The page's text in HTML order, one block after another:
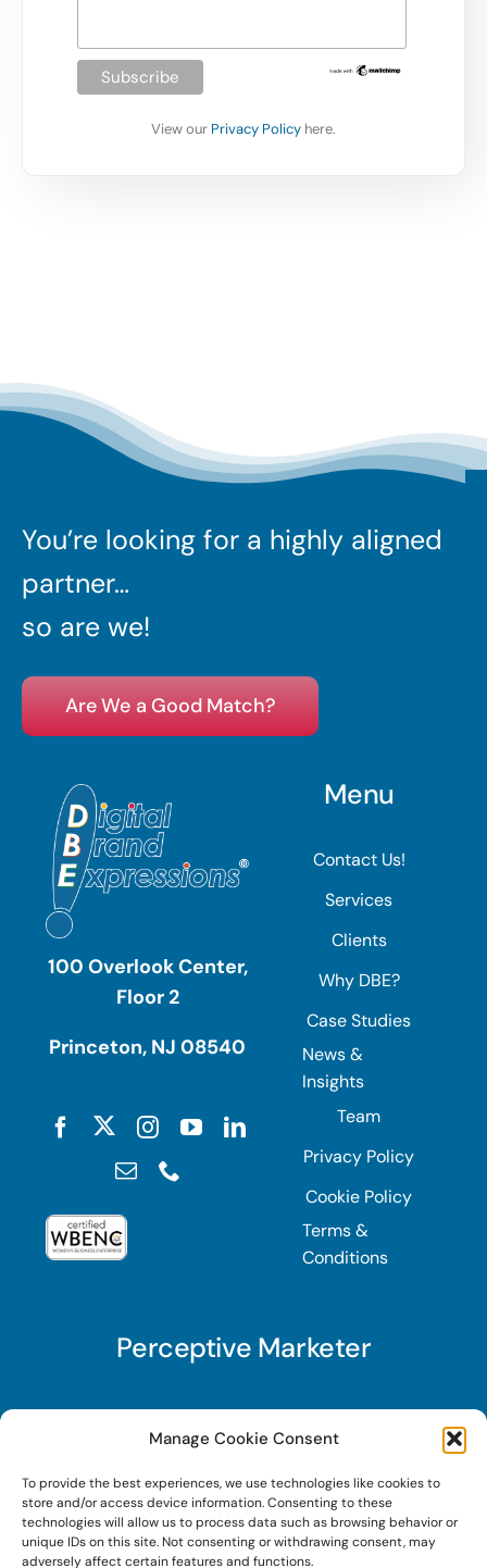
Manage Cookie Consent
To provide the best experiences, we use technologies like cookies to
store and/or access device information. Consenting to these
technologies will allow us to process data such as browsing behavior or
unique IDs on this site. Not consenting or withdrawing consent, may
adversely affect certain features and functions.
View our Privacy Policy here.
You’re looking for a highly aligned
partner…
so are we!
Are We a Good Match?
100 Overlook Center,
Floor 2
Princeton, NJ 08540
Menu
Contact Us!
Services
Clients
Why DBE?
Case Studies
News &
Insights
Team
Privacy Policy
Cookie Policy
Terms &
Conditions
Perceptive Marketer
Subscribe to Perceptive Marketer, our digital
marketing newsletter with a mindful twist. Get a
free guide on a new website optimization
strategy, Search AI Optimization (SAIO), when
you sign up!